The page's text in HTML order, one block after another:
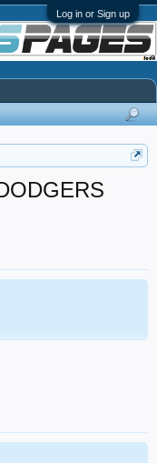
Log in or Sign up